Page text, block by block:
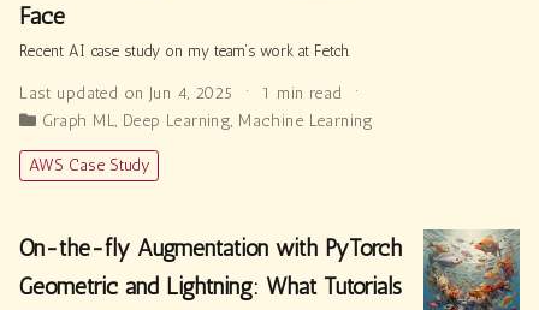
Face
Recent AI case study on my team’s work at Fetch.
Last updated on Jun 4, 2025
1 min read
Graph ML, Deep Learning, Machine Learning
AWS Case Study
On-the-fly Augmentation with PyTorch
Geometric and Lightning: What Tutorials